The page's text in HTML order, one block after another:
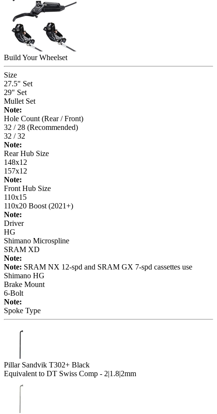
Build YourWheelset
Size
27.5" Set
29" Set
Mullet Set
Note:
Hole Count (Rear / Front)
32 / 28 (Recommended)
32 / 32
Note:
Rear Hub Size
148x12
157x12
Note:
Front Hub Size
110x15
110x20 Boost (2021+)
Note:
Driver
HG
Shimano Microspline
SRAM XD
Note:
Note: SRAM NX 12-spd and SRAM GX 7-spd cassettes use
Shimano HG
Brake Mount
6-Bolt
Note:
Spoke Type
Pillar Sandvik T302+ Black
Equivalent to DT Swiss Comp - 2|1.8|2mm